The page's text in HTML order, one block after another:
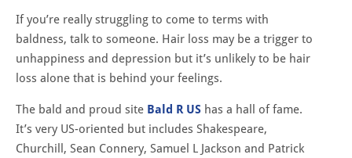
If you’re really struggling to come to terms with
baldness, talk to someone. Hair loss may be a trigger to
unhappiness and depression but it’s unlikely to be hair
loss alone that is behind your feelings.
The bald and proud site Bald R US has a hall of fame.
It’s very US-oriented but includes Shakespeare,
Churchill, Sean Connery, Samuel L Jackson and Patrick